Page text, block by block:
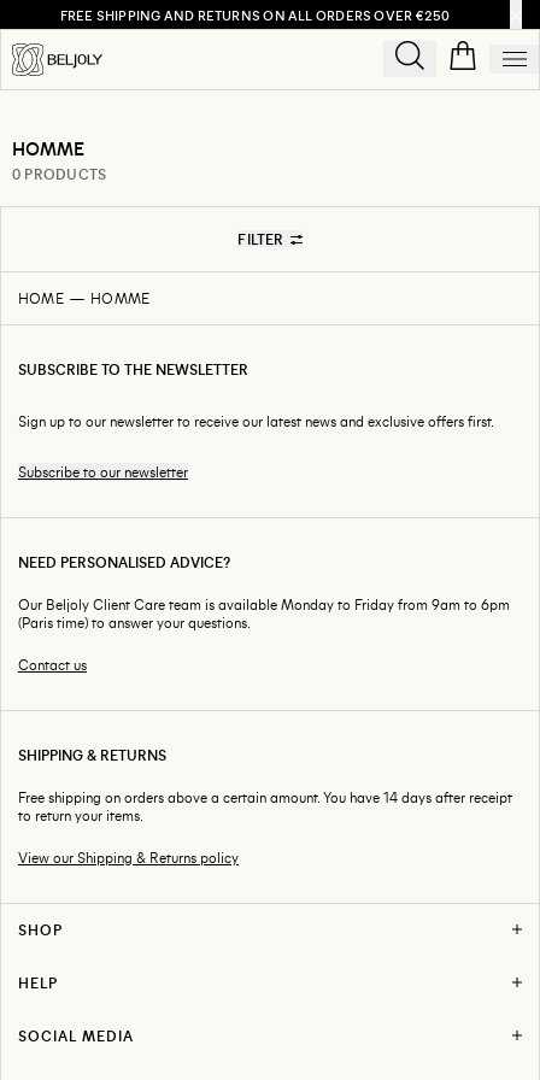
FREE SHIPPING AND RETURNS ON ALL ORDERS OVER €250
HOMME
0 PRODUCTS
FILTER
HOME HOMME
SUBSCRIBE TO THE NEWSLETTER
Sign up to our newsletter to receive our latest news and exclusive offers first.
Subscribe to our newsletter
NEED PERSONALISED ADVICE?
Our Beljoly Client Care team is available Monday to Friday from 9am to 6pm
(Paris time) to answer your questions.
Contact us
SHIPPING & RETURNS
Free shipping on orders above a certain amount. You have 14 days after receipt
to return your items.
View our Shipping & Returns policy
SHOP
HELP
SOCIAL MEDIA